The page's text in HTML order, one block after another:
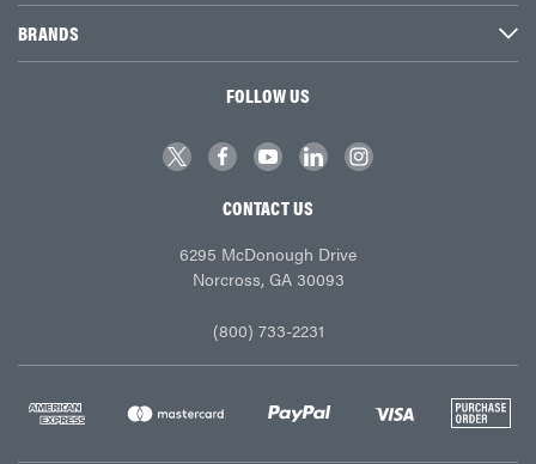
BRANDS
FOLLOW US
CONTACT US
6295 McDonough Drive
Norcross, GA 30093
(800) 733-2231